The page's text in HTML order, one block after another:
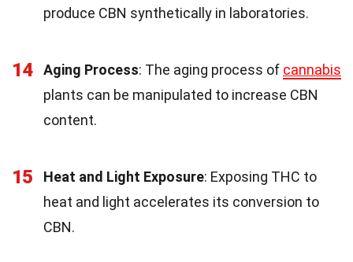
produce CBN synthetically in laboratories.
14 Aging Process: The aging process of cannabis
plants can be manipulated to increase CBN
content.
15 Heat and Light Exposure: Exposing THC to
heat and light accelerates its conversion to
CBN.